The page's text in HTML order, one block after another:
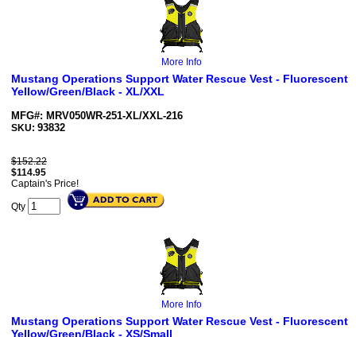
More Info
Mustang Operations Support Water Rescue Vest - Fluorescent
Yellow/Green/Black - XL/XXL
MFG#: MRV050WR-251-XL/XXL-216
SKU: 93832
$152.22
$114.95
Captain's Price!
Qty
More Info
Mustang Operations Support Water Rescue Vest - Fluorescent
Yellow/Green/Black - XS/Small